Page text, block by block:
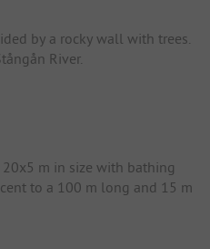
by a rocky wall with trees.
River.
m in size with bathing
to a 100 m long and 15 m